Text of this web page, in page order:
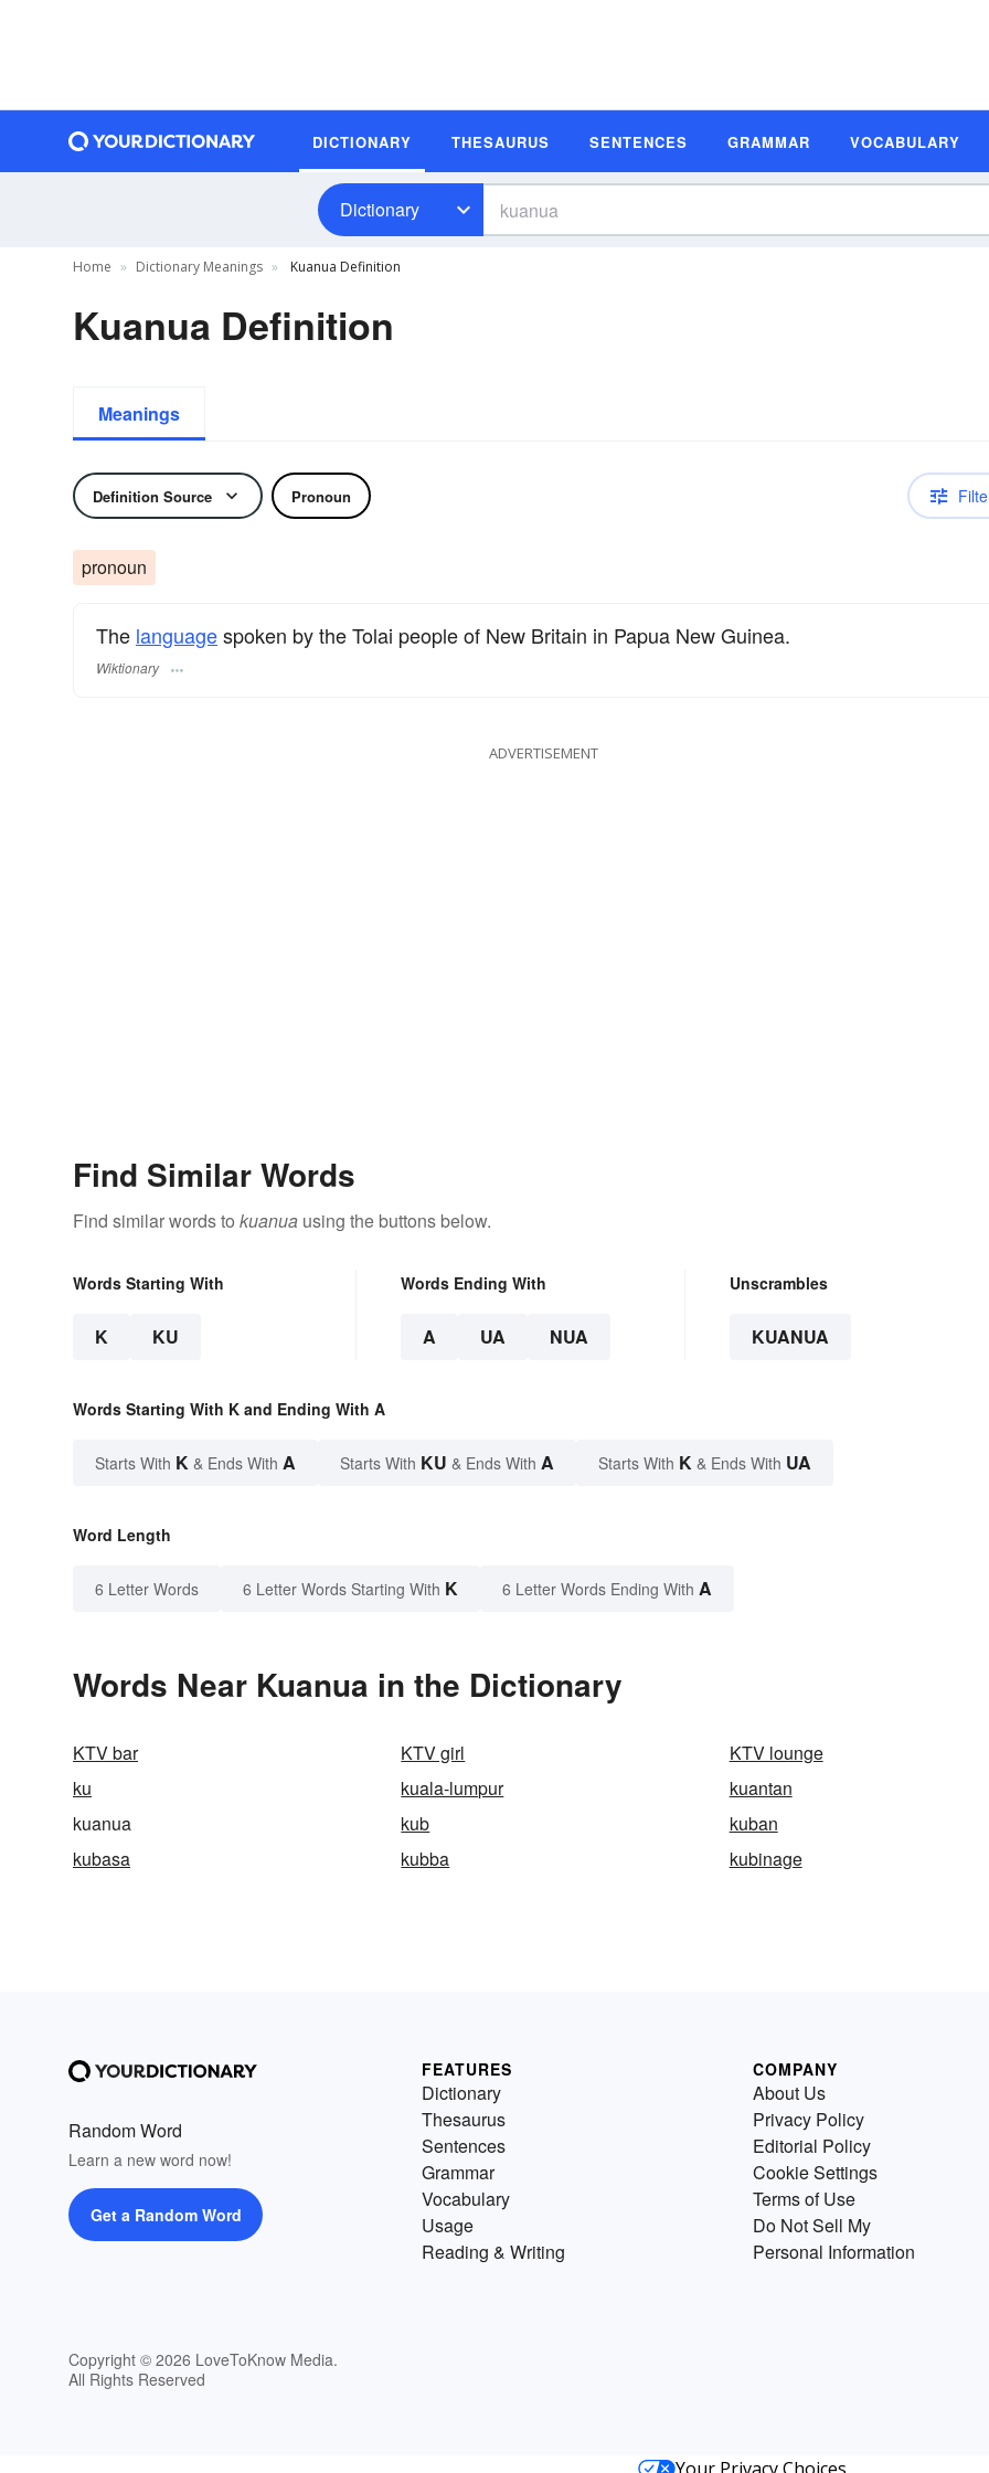
DICTIONARY THESAURUS SENTENCES GRAMMAR VOCABULARY
Dictionary
Home Dictionary Meanings Kuanua Definition
Kuanua Definition
Meanings
Definition Source Pronoun
pronoun
The languagespoken by the Tolai people of New Britain in Papua New Guinea.
Wiktionary
ADVERTISEMENT
Find Similar Words
Find similar words to kuanua using the buttons below.
Words Starting With
K KU
Words Ending With
A UA NUA
Unscrambles
KUANUA
Words Starting With K and Ending With A
Starts With K & Ends With A Starts With KU & Ends With A Starts With K & Ends With UA
Word Length
6 Letter Words 6 Letter Words Starting With K 6 Letter Words Ending With A
Words Near Kuanua in the Dictionary
KTV bar KTV girl
KTV lounge
ku
kuala-lumpur
kuantan
kuanua
kub
kuban
kubasa
kubba kubinage
Random Word
Learn a new word now!
Get a Random Word
Copyright © 2026 LoveToKnow Media.
All Rights Reserved
FEATURES
Dictionary
Thesaurus
Sentences
Grammar
Vocabulary
Usage
Reading & Writing
COMPANY
About Us
Privacy Policy
Editorial Policy
Cookie Settings
Terms of Use
Do Not Sell My
Personal Information